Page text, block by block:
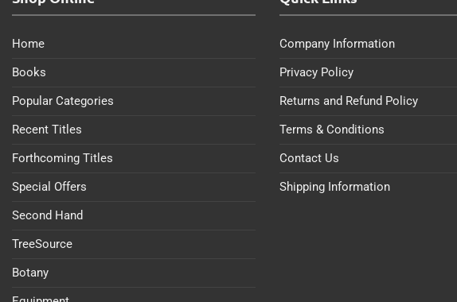
Home
Books
Popular Categories
Recent Titles
Forthcoming Titles
Special Offers
Second Hand
TreeSource
Botany
Company Information
Privacy Policy
Returns and Refund Policy
Terms & Conditions
Contact Us
Shipping Information